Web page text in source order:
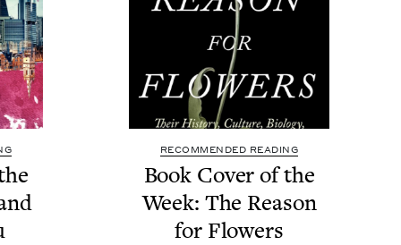
RECOMMENDED READING
Book Cov­er of the
Week: The Rea­son
for Flowers